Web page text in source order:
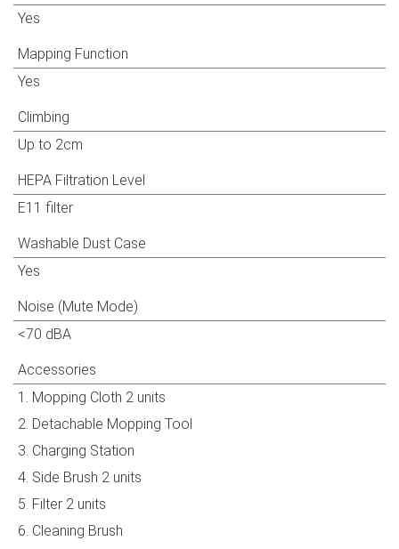
Yes
Mapping Function
Yes
Climbing
Up to 2cm
HEPA Filtration Level
E11 filter
Washable Dust Case
Yes
Noise (Mute Mode)
<70 dBA
Accessories
1. Mopping Cloth 2 units
2. Detachable Mopping Tool
3. Charging Station
4. Side Brush 2 units
5. Filter 2 units
6. Cleaning Brush